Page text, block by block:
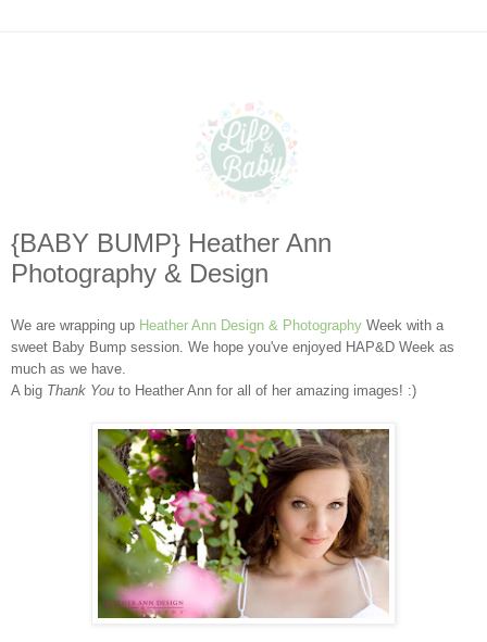
{BABY BUMP} Heather Ann
Photography & Design
We are wrapping up Heather Ann Design & Photography Week with a
sweet Baby Bump session. We hope you've enjoyed HAP&D Week as
much as we have.
A big Thank You to Heather Ann for all of her amazing images! :)